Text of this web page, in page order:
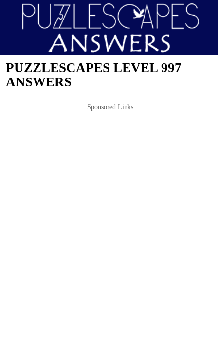
PUZZLESCAPES LEVEL 997
ANSWERS
Sponsored Links